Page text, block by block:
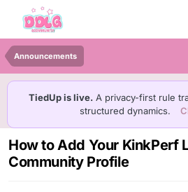
Announcements
TiedUp is live. A privacy-first rule
structured dynamics.
How to Add Your KinkPerf
Community Profile